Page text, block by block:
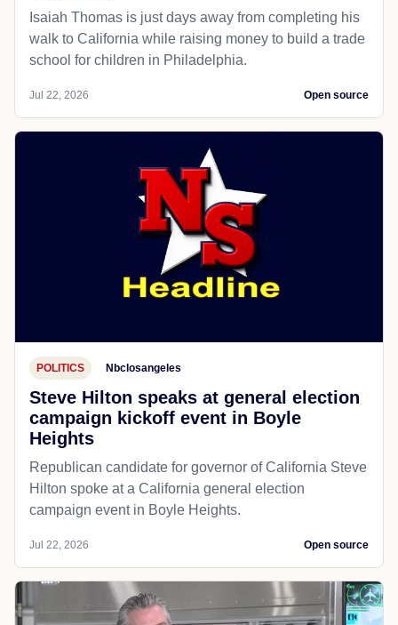
Isaiah Thomas is just days away from completing his
walk to California while raising money to build a trade
school for children in Philadelphia.
Jul 22, 2026 Open source
POLITICS Nbclosangeles
Steve Hilton speaks at general election
campaign kickoff event in Boyle
Heights
Republican candidate for governor of California Steve
Hilton spoke at a California general election
campaign event in Boyle Heights.
Jul 22, 2026 Open source